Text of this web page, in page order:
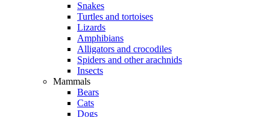
Snakes
Turtles and tortoises
Lizards
Amphibians
Alligators and crocodiles
Spiders and other arachnids
Insects
Mammals
Bears
Cats
Dogs